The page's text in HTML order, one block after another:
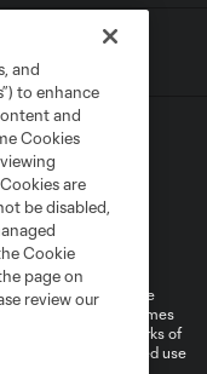
Cookies Settings
name and shield are
(“MLS”). The names
law trademarks of
Any unauthorized use
and
to enhance
and
Cookies
are
be disabled,
Cookie
page on
review our